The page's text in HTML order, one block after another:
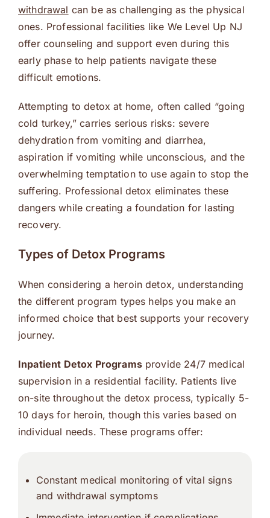
withdrawal can be as challenging as the physical
ones. Professional facilities like We Level Up NJ
offer counseling and support even during this
early phase to help patients navigate these
difficult emotions.
Attempting to detox at home, often called “going
cold turkey,” carries serious risks: severe
dehydration from vomiting and diarrhea,
aspiration if vomiting while unconscious, and the
overwhelming temptation to use again to stop the
suffering. Professional detox eliminates these
dangers while creating a foundation for lasting
recovery.
Types of Detox Programs
When considering a heroin detox, understanding
the different program types helps you make an
informed choice that best supports your recovery
journey.
Inpatient Detox Programsprovide 24/7 medical
supervision in a residential facility. Patients live
on-site throughout the detox process, typically 5-
10 days for heroin, though this varies based on
individual needs. These programs offer:
Constant medical monitoring of vital signs
and withdrawal symptoms